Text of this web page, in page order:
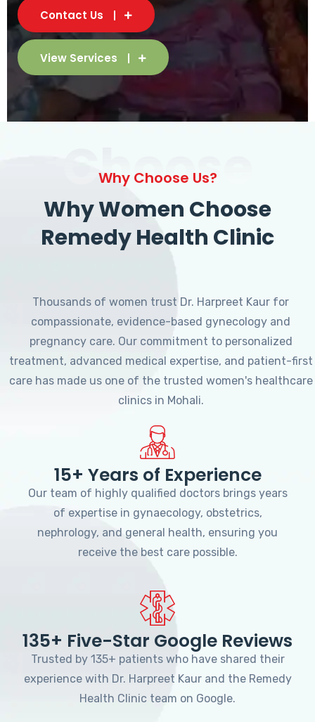
Contact Us
View Services
Choose
Why Choose Us?
Why Women Choose
Remedy Health Clinic
Thousands of women trust Dr. Harpreet Kaur for
compassionate, evidence-based gynecology and
pregnancy care. Our commitment to personalized
treatment, advanced medical expertise, and patient-first
care has made us one of the trusted women's healthcare
clinics in Mohali.
15+ Years of Experience
Our team of highly qualified doctors brings years
of expertise in gynaecology, obstetrics,
nephrology, and general health, ensuring you
receive the best care possible.
135+ Five-Star Google Reviews
Trusted by 135+ patients who have shared their
experience with Dr. Harpreet Kaur and the Remedy
Health Clinic team on Google.